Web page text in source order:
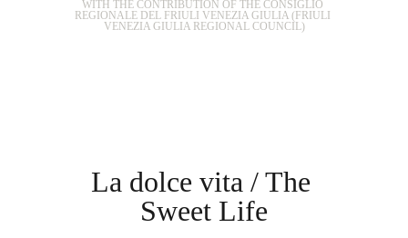
WITH THE CONTRIBUTION OF THE CONSIGLIO
REGIONALE DEL FRIULI VENEZIA GIULIA (FRIULI
VENEZIA GIULIA REGIONAL COUNCIL)
La dolce vita / The
Sweet Life